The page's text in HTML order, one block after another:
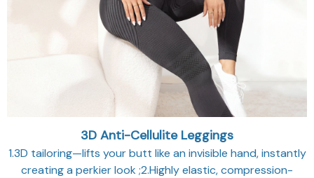
3D Anti-Cellulite Leggings
1.3D tailoring—lifts your butt like an invisible hand, instantly
creating a perkier look ;2.Highly elastic, compression-